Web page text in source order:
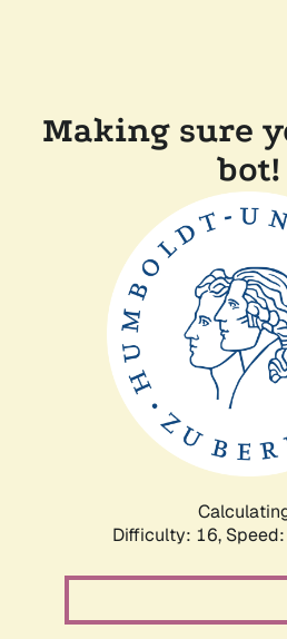
Making sure
bot!
Difficulty: 16,